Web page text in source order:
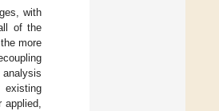
with
of the
more
existing